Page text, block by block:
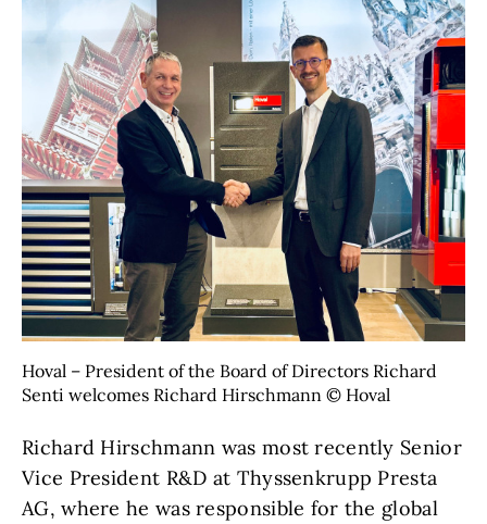
Hoval – President of the Board of Directors Richard
Senti welcomes Richard Hirschmann © Hoval
Richard Hirschmann was most recently Senior
Vice President R&D at Thyssenkrupp Presta
AG, where he was responsible for the global